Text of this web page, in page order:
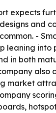
expects
and
-
leaning into
in both
also
market